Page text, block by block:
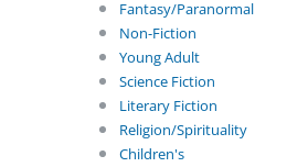
Fantasy/Paranormal
Non-Fiction
Young Adult
Science Fiction
Literary Fiction
Religion/Spirituality
Children's